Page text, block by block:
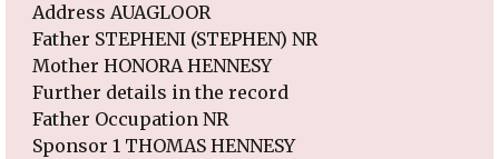
Address AUAGLOOR
Father STEPHENI (STEPHEN) NR
Mother HONORA HENNESY
Further details in the record
Father Occupation NR
Sponsor 1 THOMAS HENNESY